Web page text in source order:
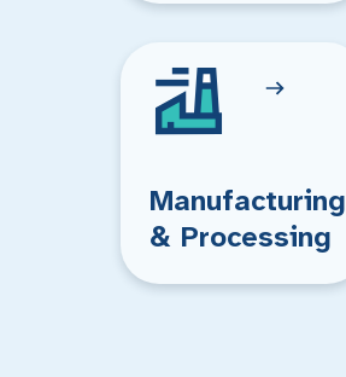
Manufacturing
& Processing